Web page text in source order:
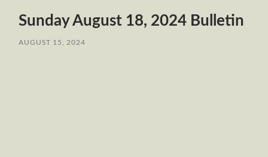
Sunday August 18, 2024 Bulletin
AUGUST 15, 2024